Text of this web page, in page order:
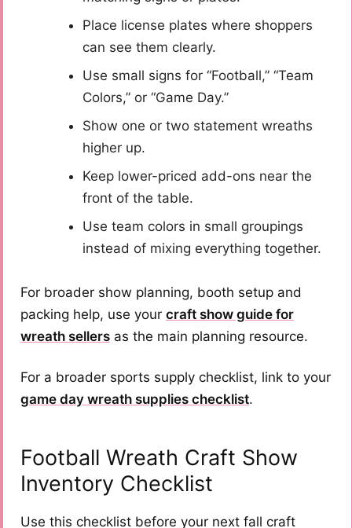
Place license plates where shoppers
can see them clearly.
Use small signs for “Football,” “Team
Colors,” or “Game Day.”
Show one or two statement wreaths
higher up.
Keep lower-priced add-ons near the
front of the table.
Use team colors in small groupings
instead of mixing everything together.
For broader show planning, booth setup and
packing help, use your craft show guide for
wreath sellers as the main planning resource.
For a broader sports supply checklist, link to your
game day wreath supplies checklist.
Football Wreath Craft Show
Inventory Checklist
Use this checklist before your next fall craft